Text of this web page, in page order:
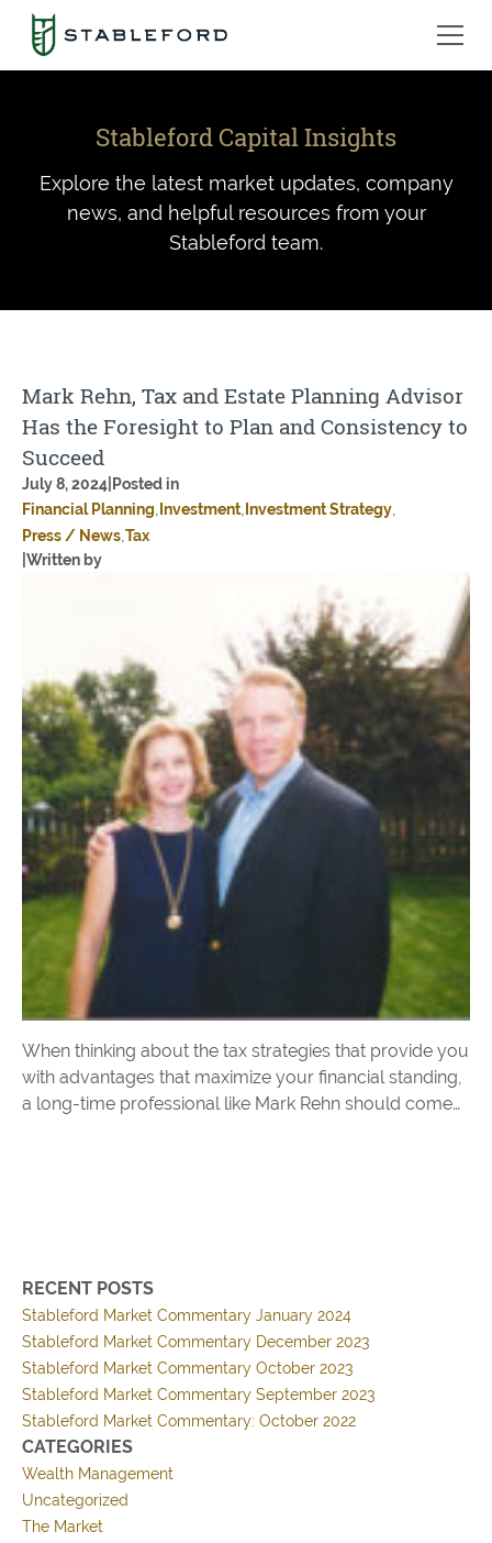
Stableford Capital Insights
Explore the latest market updates, company
news, and helpful resources from your
Stableford team.
RECENT POSTS
Stableford Market Commentary January 2024
Stableford Market Commentary December 2023
Stableford Market Commentary October 2023
Stableford Market Commentary September 2023
Stableford Market Commentary: October 2022
CATEGORIES
Wealth Management
Uncategorized
The Market
Mark Rehn, Tax and Estate Planning Advisor
Has the Foresight to Plan and Consistency to
Succeed
July 8, 2024 Posted in
Financial Planning Investment Investment Strategy
Press / News Tax
Written by
When thinking about the tax strategies that provide you
with advantages that maximize your financial standing,
a long-time professional like Mark Rehn should come